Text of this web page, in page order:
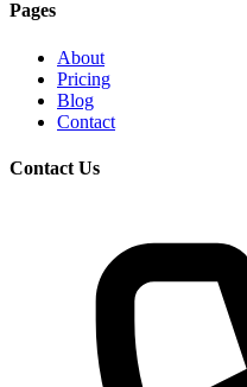
Pages
About
Pricing
Blog
Contact
Contact Us